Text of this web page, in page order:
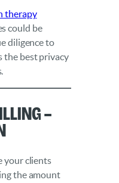
therapy
could be
diligence to
the best privacy
–
your clients
the amount